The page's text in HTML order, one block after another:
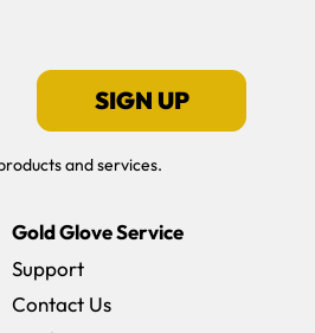
SIGN UP
and services.
Gold Glove Service
Support
Contact Us